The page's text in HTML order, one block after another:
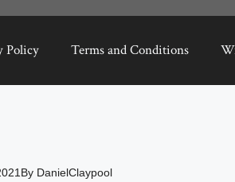
Policy Terms and Conditions
By DanielClaypool